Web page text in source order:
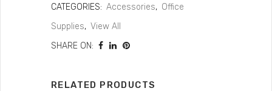
CATEGORIES: Accessories, Office
Supplies, View All
SHARE ON:
RELATED PRODUCTS